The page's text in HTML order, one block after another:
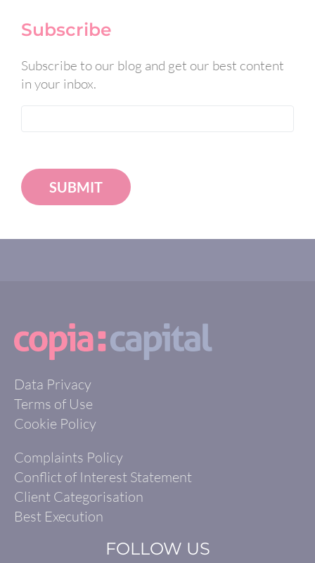
Subscribe
Subscribe to our blog and get our best content
in your inbox.
SUBMIT
Data Privacy
Terms of Use
Cookie Policy
Complaints Policy
Conflict of Interest Statement
Client Categorisation
Best Execution
FOLLOW US